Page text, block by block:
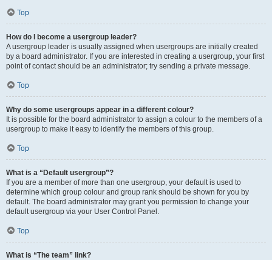
Top
How do I become a usergroup leader?
A usergroup leader is usually assigned when usergroups are initially created
by a board administrator. If you are interested in creating a usergroup, your first
point of contact should be an administrator; try sending a private message.
Top
Why do some usergroups appear in a different colour?
It is possible for the board administrator to assign a colour to the members of a
usergroup to make it easy to identify the members of this group.
Top
What is a “Default usergroup”?
If you are a member of more than one usergroup, your default is used to
determine which group colour and group rank should be shown for you by
default. The board administrator may grant you permission to change your
default usergroup via your User Control Panel.
Top
What is “The team” link?